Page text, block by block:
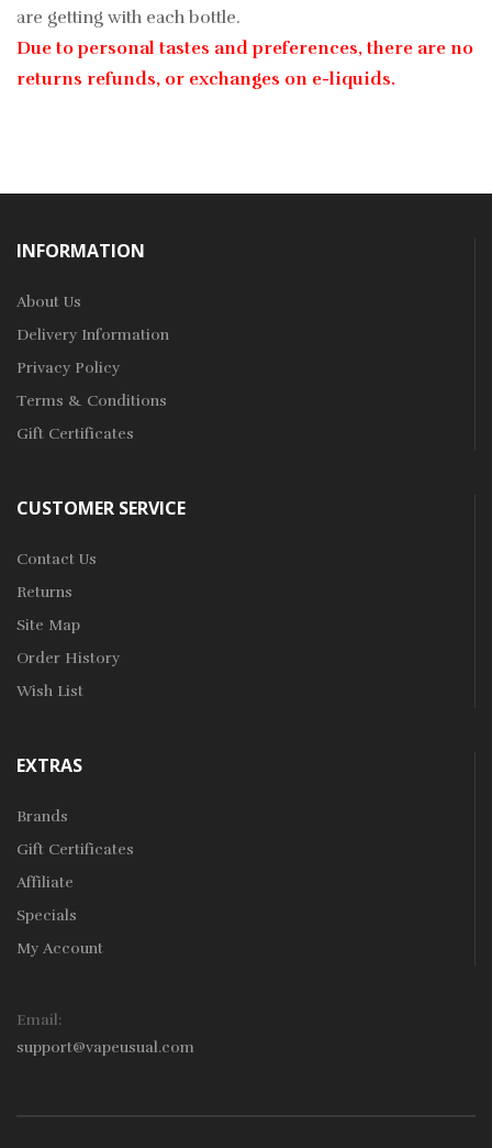
are getting with each bottle.
Due to personal tastes and preferences, there are no
returns refunds, or exchanges on e-liquids.
INFORMATION
About Us
Delivery Information
Privacy Policy
Terms & Conditions
Gift Certificates
CUSTOMER SERVICE
Contact Us
Returns
Site Map
Order History
Wish List
EXTRAS
Brands
Gift Certificates
Affiliate
Specials
My Account
Email:
support@vapeusual.com